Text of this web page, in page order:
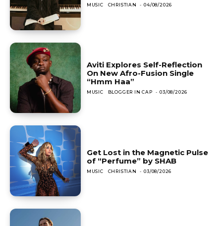
MUSIC CHRISTIAN - 04/08/2026
Aviti Explores Self-Reflection
On New Afro-Fusion Single
“Hmm Haa”
MUSIC BLOGGER IN CAP - 03/08/2026
Get Lost in the Magnetic Pulse
of “Perfume” by SHAB
MUSIC CHRISTIAN - 03/08/2026